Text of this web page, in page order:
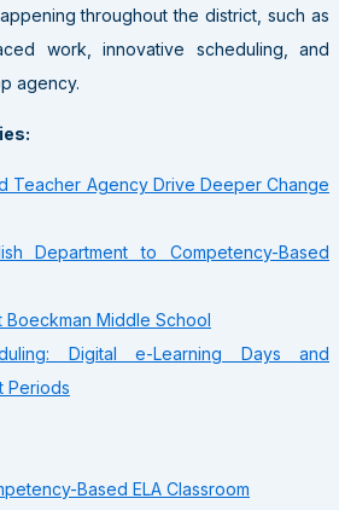
throughout the district, such as
work, innovative scheduling, and
agency.
Teacher Agency Drive Deeper Change
Department to Competency-Based
Boeckman Middle School
Digital e-Learning Days and
Periods
Based ELA Classroom